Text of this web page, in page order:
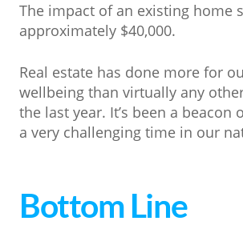
The impact of an existing home
approximately $40,000.
Real estate has done more for
wellbeing than virtually any
the last year. It’s been a beacon
a very challenging time in our
Bottom Line